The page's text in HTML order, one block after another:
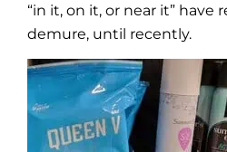
“in it, on it, or near it” have
demure, until recently.